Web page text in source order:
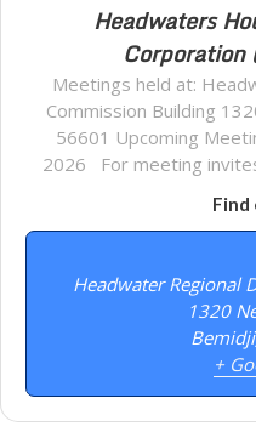
Headwaters
Corporation
Meetings held at:
Commission Building
56601 Upcoming
2026 For meeting
Find
Headwater Regional
1320
Bemidji
+